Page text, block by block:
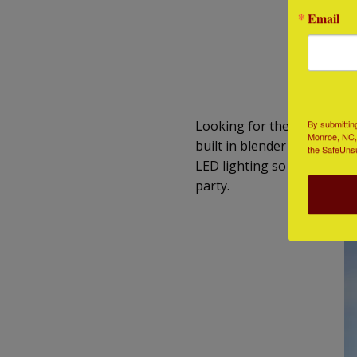
Looking for the Swiss
built in blender
LED lighting so that you
party.
Email
By
Monroe,
the